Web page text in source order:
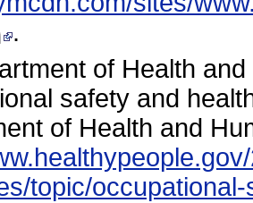
.
of Health
safety and
of Health and
topic/